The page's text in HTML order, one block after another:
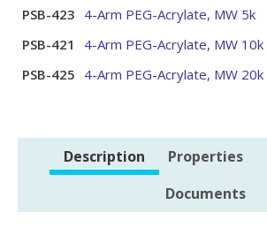
PSB-423 4-Arm PEG-Acrylate, MW 5k
PSB-421
4-Arm PEG-Acrylate, MW 10k
PSB-425 4-Arm PEG-Acrylate, MW 20k
Description Properties
Documents